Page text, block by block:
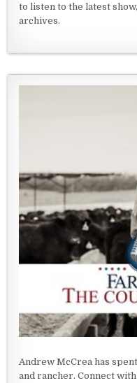
to listen to the latest
archives.
Andrew McCrea has
and rancher. Connect